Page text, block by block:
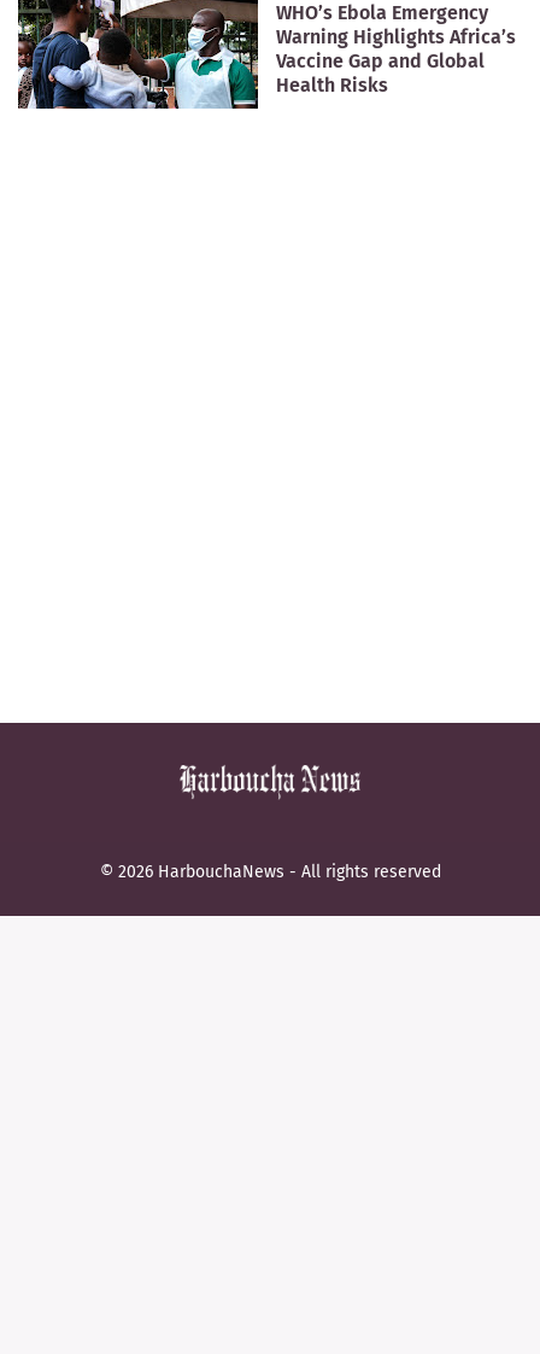
WHO’s Ebola Emergency
Warning Highlights Africa’s
Vaccine Gap and Global
Health Risks
© 2026 HarbouchaNews - All rights reserved